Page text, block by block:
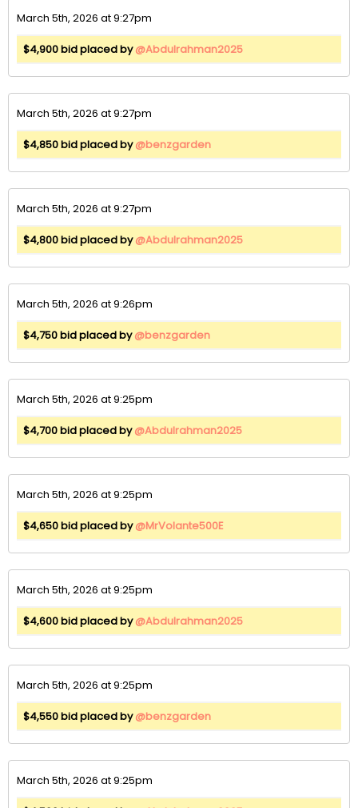
March 5th, 2026 at 9:27pm
$4,900 bid placed by@Abdulrahman2025
March 5th, 2026 at 9:27pm
$4,850 bid placed by@benzgarden
March 5th, 2026 at 9:27pm
$4,800 bid placed by@Abdulrahman2025
March 5th, 2026 at 9:26pm
$4,750 bid placed by@benzgarden
March 5th, 2026 at 9:25pm
$4,700 bid placed by@Abdulrahman2025
March 5th, 2026 at 9:25pm
$4,650 bid placed by@MrVolante500E
March 5th, 2026 at 9:25pm
$4,600 bid placed by@Abdulrahman2025
March 5th, 2026 at 9:25pm
$4,550 bid placed by@benzgarden
March 5th, 2026 at 9:25pm